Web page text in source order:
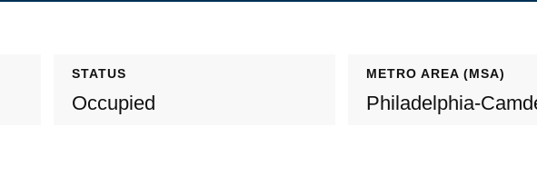
STATUS
Occupied
METRO AREA (MSA)
Philadelphia-